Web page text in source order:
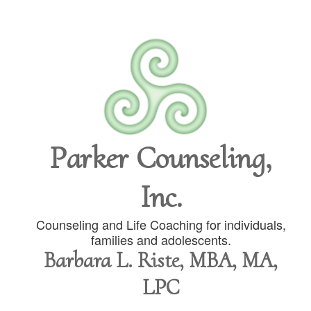
Parker Counseling,
Inc.
Counseling and Life Coaching for individuals,
families and adolescents.
Barbara L. Riste, MBA, MA,
LPC